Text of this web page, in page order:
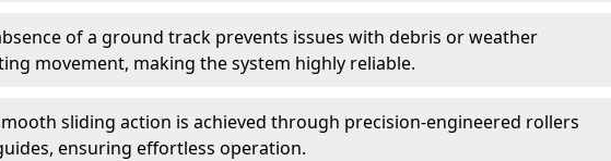
of a ground track prevents issues with debris or weather
movement, making the system highly reliable.
sliding action is achieved through precision-engineered rollers
ensuring effortless operation.